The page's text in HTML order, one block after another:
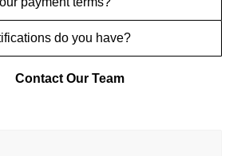
do you have?
Contact Our Team